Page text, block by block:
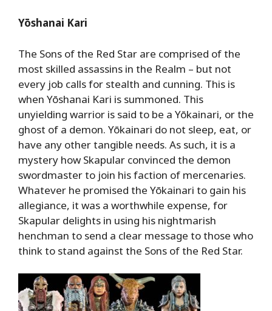
Yōshanai Kari
The Sons of the Red Star are comprised of the
most skilled assassins in the Realm – but not
every job calls for stealth and cunning. This is
when Yōshanai Kari is summoned. This
unyielding warrior is said to be a Yōkainari, or the
ghost of a demon. Yōkainari do not sleep, eat, or
have any other tangible needs. As such, it is a
mystery how Skapular convinced the demon
swordmaster to join his faction of mercenaries.
Whatever he promised the Yōkainari to gain his
allegiance, it was a worthwhile expense, for
Skapular delights in using his nightmarish
henchman to send a clear message to those who
think to stand against the Sons of the Red Star.